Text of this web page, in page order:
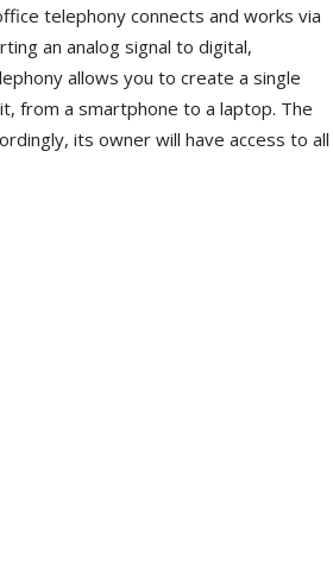
telephony connects and works via
an analog signal to digital,
allows you to create a single
from a smartphone to a laptop. The
its owner will have access to all